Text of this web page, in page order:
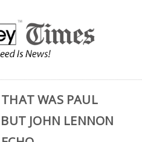
THAT WAS PAUL
BUT JOHN LENNON